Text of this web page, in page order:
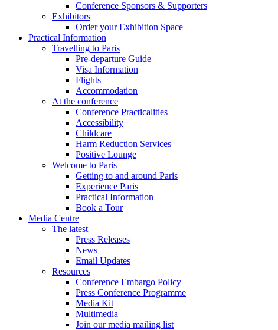
Conference Sponsors & Supporters
Exhibitors
Order your Exhibition Space
Practical Information
Travelling to Paris
Pre-departure Guide
Visa Information
Flights
Accommodation
At the conference
Conference Practicalities
Accessibility
Childcare
Harm Reduction Services
Positive Lounge
Welcome to Paris
Getting to and around Paris
Experience Paris
Practical Information
Book a Tour
Media Centre
The latest
Press Releases
News
Email Updates
Resources
Conference Embargo Policy
Press Conference Programme
Media Kit
Multimedia
Join our media mailing list